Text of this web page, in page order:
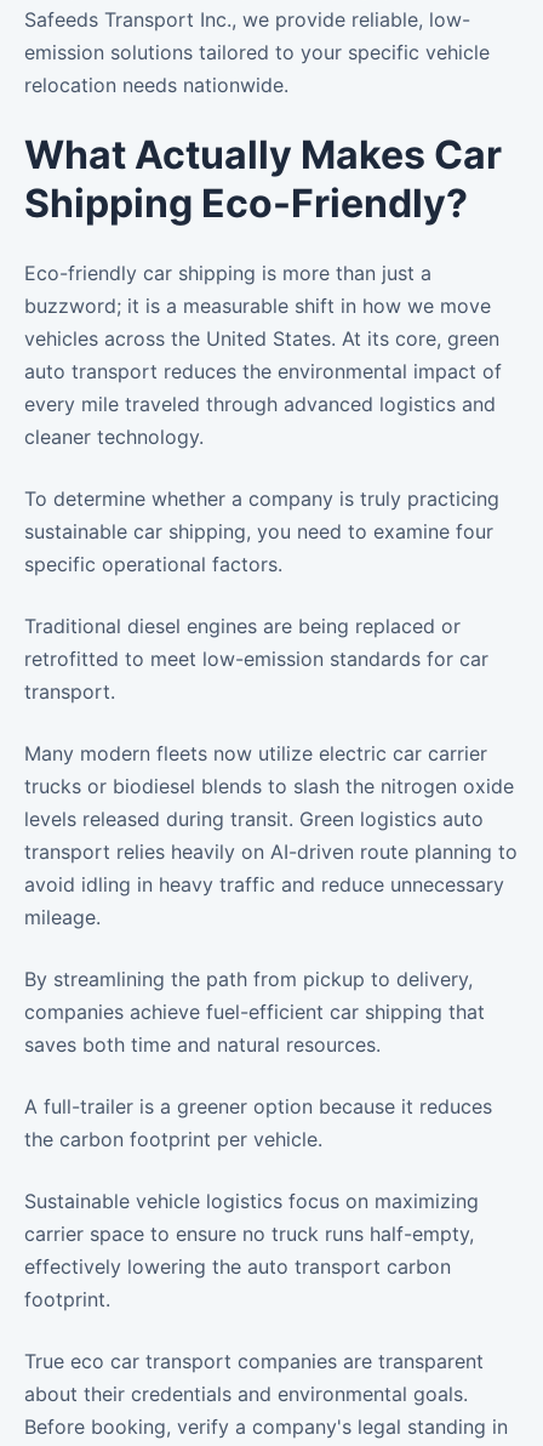
Safeeds Transport Inc., we provide reliable, low-
emission solutions tailored to your specific vehicle
relocation needs nationwide.
What Actually Makes Car
Shipping Eco-Friendly?
Eco-friendly car shipping is more than just a
buzzword; it is a measurable shift in how we move
vehicles across the United States. At its core, green
auto transport reduces the environmental impact of
every mile traveled through advanced logistics and
cleaner technology.
To determine whether a company is truly practicing
sustainable car shipping, you need to examine four
specific operational factors.
Traditional diesel engines are being replaced or
retrofitted to meet low-emission standards for car
transport.
Many modern fleets now utilize electric car carrier
trucks or biodiesel blends to slash the nitrogen oxide
levels released during transit. Green logistics auto
transport relies heavily on AI-driven route planning to
avoid idling in heavy traffic and reduce unnecessary
mileage.
By streamlining the path from pickup to delivery,
companies achieve fuel-efficient car shipping that
saves both time and natural resources.
A full-trailer is a greener option because it reduces
the carbon footprint per vehicle.
Sustainable vehicle logistics focus on maximizing
carrier space to ensure no truck runs half-empty,
effectively lowering the auto transport carbon
footprint.
True eco car transport companies are transparent
about their credentials and environmental goals.
Before booking, verify a company's legal standing in